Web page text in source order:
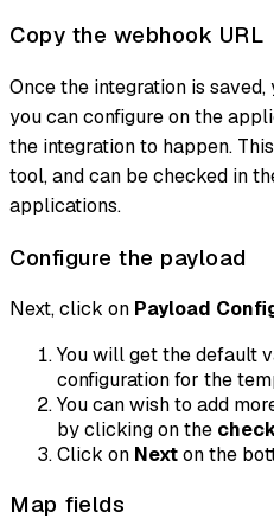
Copy the webhook URL
Once the integration is
you can configure on the
the integration to happen.
tool, and can be checked in
applications.
Configure the payload
Next, click on Payload
You will get the default
configuration for the
You can wish to add
by clicking on the
Click on Nexton the
Map fields